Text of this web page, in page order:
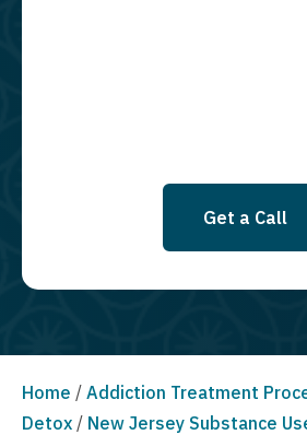
Get a Call
Home / Addiction Treatment
Detox / New Jersey Substance